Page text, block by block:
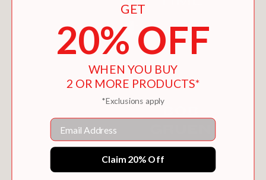
GET
20% OFF
WHEN YOU BUY
2 OR MORE PRODUCTS*
*Exclusions apply
Email
Claim 20% Off